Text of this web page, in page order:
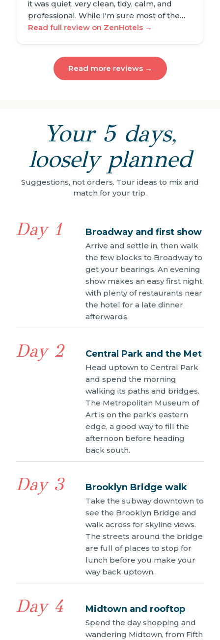
it was quiet, very clean, tidy, calm, and
professional. While I'm sure most of the…
Read full review on ZenHotels →
Read more reviews →
Your 5 days,
loosely planned
Suggestions, not orders. Tour ideas to mix and
match for your trip.
Day 1 Broadway and first show
Arrive and settle in, then walk
the few blocks to Broadway to
get your bearings. An evening
show makes an easy first night,
with plenty of restaurants near
the hotel for a late dinner
afterwards.
Day 2 Central Park and the Met
Head uptown to Central Park
and spend the morning
walking its paths and bridges.
The Metropolitan Museum of
Art is on the park's eastern
edge, a good way to fill the
afternoon before heading
back south.
Day 3 Brooklyn Bridge walk
Take the subway downtown to
see the Brooklyn Bridge and
walk across for skyline views.
The streets around the bridge
are full of places to stop for
lunch before you make your
way back uptown.
Day 4 Midtown and rooftop
Spend the day shopping and
wandering Midtown, from Fifth